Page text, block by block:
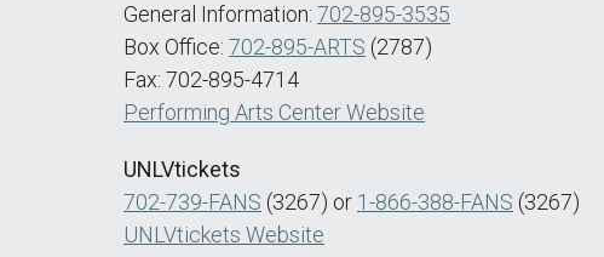
General Information: 702-895-3535
Box Office: 702-895-ARTS (2787)
Fax: 702-895-4714
Performing Arts Center Website
UNLVtickets
702-739-FANS (3267) or 1-866-388-FANS (3267)
UNLVtickets Website